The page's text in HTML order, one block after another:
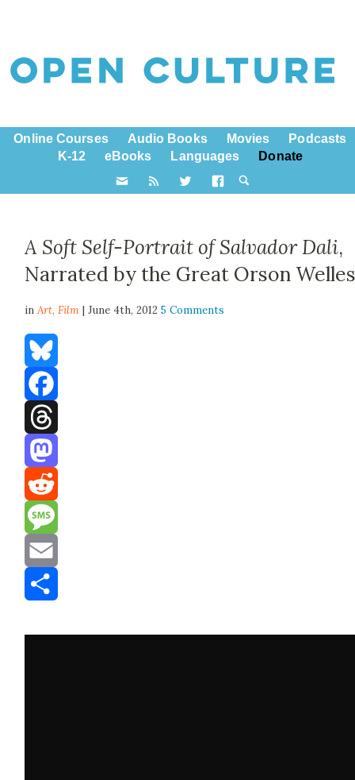
Online Courses Audio Books Movies
Podcasts
K-12
eBooks Languages Donate
A Soft Self-Portrait of Salvador Dali,
Narrated by the Great Orson
inArt,Film | June 4th, 20125 Comments
Bluesky
Facebook
Threads
Mastodon
Reddit
Message
Email